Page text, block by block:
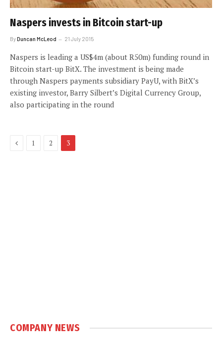
Naspers invests in Bitcoin start-up
ByDuncan McLeod 21 July 2015
Naspers is leading a US$4m (about R50m) funding round in
Bitcoin start-up BitX. The investment is being made
through Naspers payments subsidiary PayU, with BitX’s
existing investor, Barry Silbert’s Digital Currency Group,
also participating in the round
Previous
1 2 3
COMPANY NEWS